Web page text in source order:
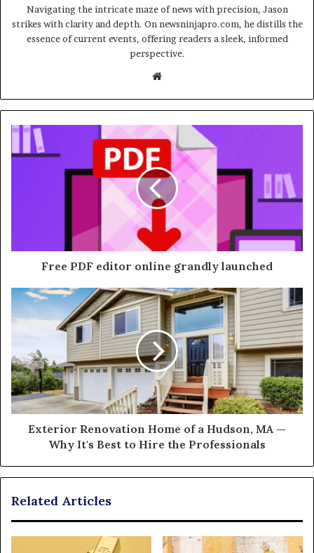
Navigating the intricate maze of news with precision, Jason
strikes with clarity and depth. On newsninjapro.com, he distills the
essence of current events, offering readers a sleek, informed
perspective.
Website
Free PDF editor online grandly launched
Exterior Renovation Home of a Hudson, MA —
Why It's Best to Hire the Professionals
Related Articles